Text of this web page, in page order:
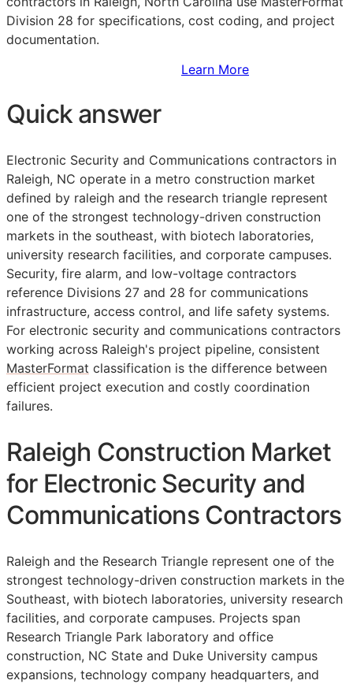
Division 28 for specifications, cost coding, and project
documentation.
Learn More
Quick answer
Electronic Security and Communications contractors in
Raleigh, NC operate in a metro construction market
defined by raleigh and the research triangle represent
one of the strongest technology-driven construction
markets in the southeast, with biotech laboratories,
university research facilities, and corporate campuses.
Security, fire alarm, and low-voltage contractors
reference Divisions 27 and 28 for communications
infrastructure, access control, and life safety systems.
For electronic security and communications contractors
working across Raleigh's project pipeline, consistent
MasterFormat classification is the difference between
efficient project execution and costly coordination
failures.
Raleigh Construction Market
for Electronic Security and
Communications Contractors
Raleigh and the Research Triangle represent one of the
strongest technology-driven construction markets in the
Southeast, with biotech laboratories, university research
facilities, and corporate campuses. Projects span
Research Triangle Park laboratory and office
construction, NC State and Duke University campus
expansions, technology company headquarters, and